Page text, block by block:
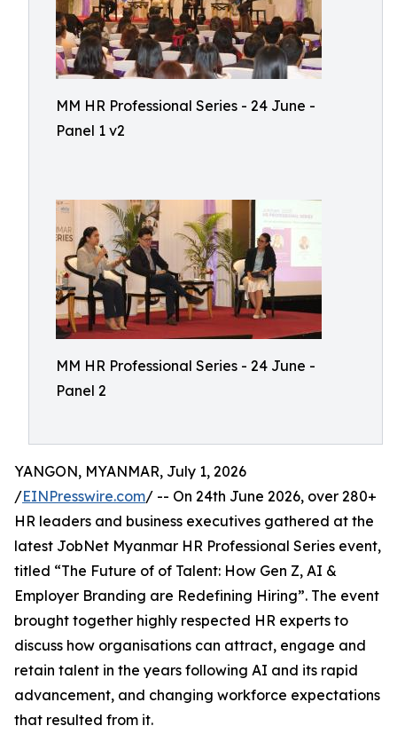
MM HR Professional Series - 24 June -
Panel 1 v2
MM HR Professional Series - 24 June -
Panel 2
YANGON, MYANMAR, July 1, 2026
/EINPresswire.com/ -- On 24th June 2026, over 280+
HR leaders and business executives gathered at the
latest JobNet Myanmar HR Professional Series event,
titled “The Future of of Talent: How Gen Z, AI &
Employer Branding are Redefining Hiring”. The event
brought together highly respected HR experts to
discuss how organisations can attract, engage and
retain talent in the years following AI and its rapid
advancement, and changing workforce expectations
that resulted from it.